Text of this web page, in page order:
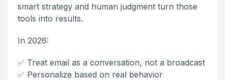
smart strategy and human judgment turn those
tools into results.
In 2026:
✅ Treat email as a conversation, not a broadcast
✅ Personalize based on real behavior